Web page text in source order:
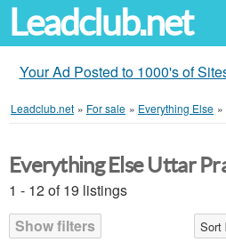
Leadclub.net
Your Ad Posted to 1000's of
Leadclub.net » For sale » Everything Else »
Everything Else Uttar
1 - 12 of 19 listings
Show filters
Sort